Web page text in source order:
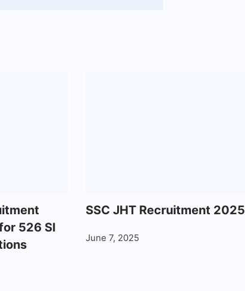
526 SI
SSC JHT Recruitment 2025
June 7, 2025